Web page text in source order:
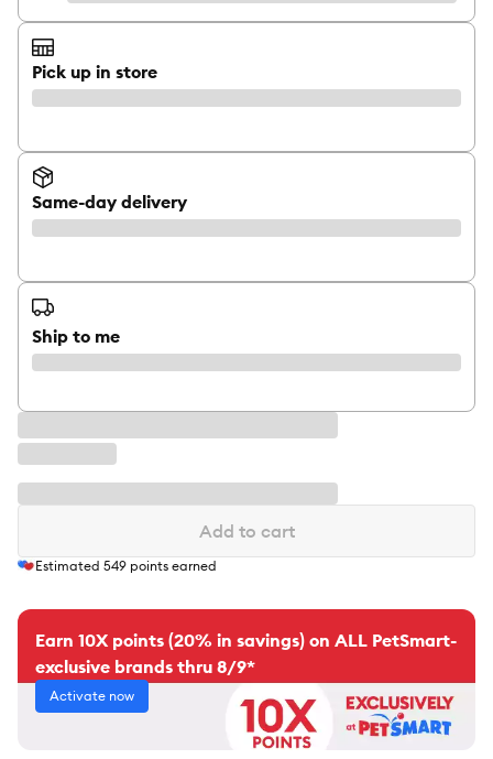
Pick up in store
Same-day delivery
Ship to me
Add to cart
Estimated 549 points earned
Earn 10X points (20% in savings) on ALL PetSmart-
exclusive brands thru 8/9*
Activate now